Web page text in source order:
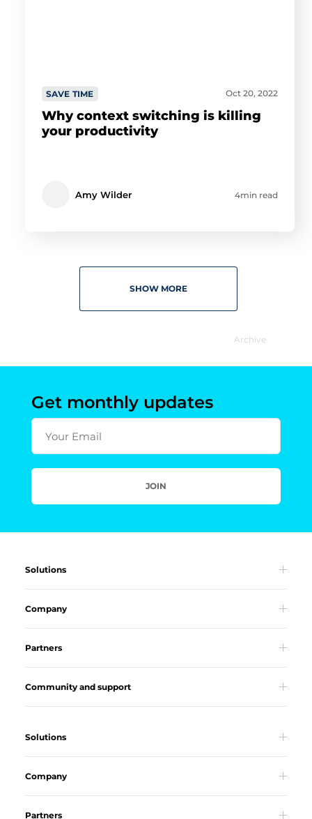
SAVE TIME Oct 20, 2022
Why context switching is killing
your productivity
Amy Wilder 4min read
SHOW MORE
Archive
Get monthly updates
Your Email
JOIN
Solutions
Company
Partners
Community and support
Solutions
Company
Partners